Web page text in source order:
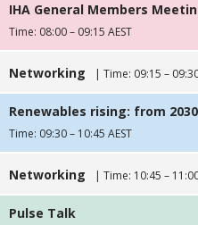
IHA General Members
Time: 08:00 – 09:15 AEST
Networking | Time: 09:15 –
Renewables rising: from
Time: 09:30 – 10:45 AEST
Networking | Time: 10:45 –
Pulse Talk